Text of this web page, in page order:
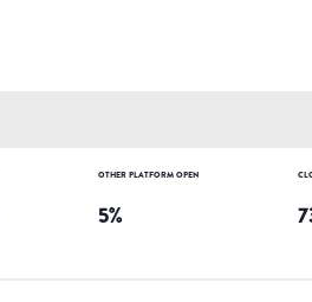
OTHER PLATFORM OPEN
5%